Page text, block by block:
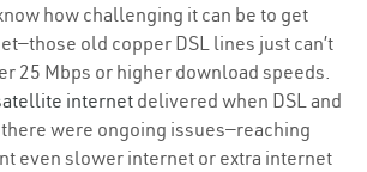
how challenging it can be to get
old copper DSL lines just can’t
25 Mbps or higher download speeds.
internetdelivered when DSL and
were ongoing issues—reaching
even slower internet or extra internet